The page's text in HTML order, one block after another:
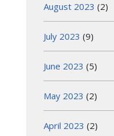
August 2023 (2)
July 2023 (9)
June 2023 (5)
May 2023 (2)
April 2023 (2)